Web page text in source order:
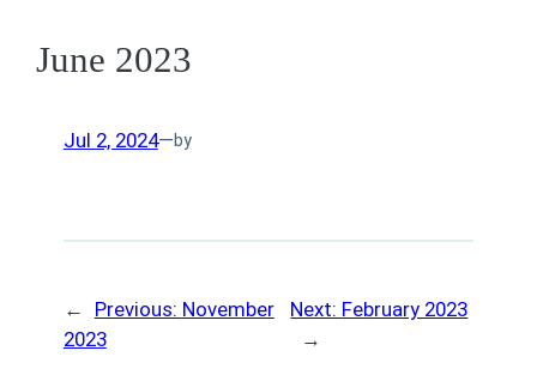
June 2023
Jul 2, 2024—by
← Previous: November
2023
Next: February 2023
→